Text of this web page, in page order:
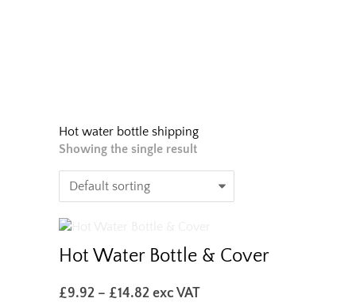
Hot water bottle shipping
Showing the single result
Hot Water Bottle & Cover
£9.92 – £14.82Price
exc VAT